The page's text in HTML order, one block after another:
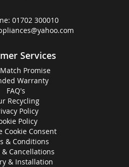
01702 300010
Services
Promise
Warranty
FAQ's
Recycling
Policy
Policy
Cookie Consent
& Conditions
Cancellations
& Installation